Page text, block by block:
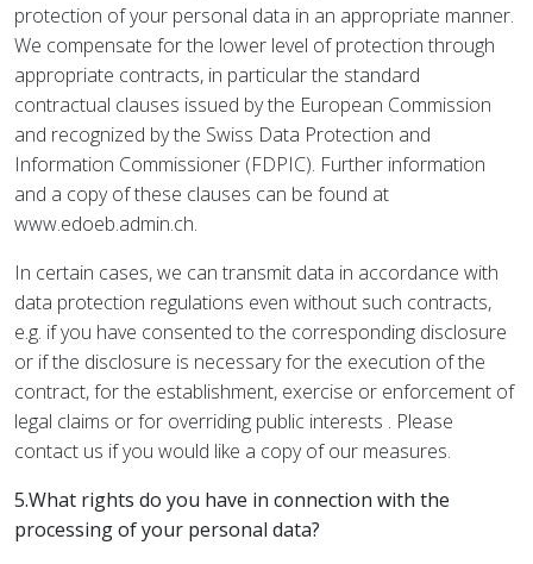
protection of your personal data in an appropriate manner.
We compensate for the lower level of protection through
appropriate contracts, in particular the standard
contractual clauses issued by the European Commission
and recognized by the Swiss Data Protection and
Information Commissioner (FDPIC). Further information
and a copy of these clauses can be found at
www.edoeb.admin.ch.
In certain cases, we can transmit data in accordance with
data protection regulations even without such contracts,
e.g. if you have consented to the corresponding disclosure
or if the disclosure is necessary for the execution of the
contract, for the establishment, exercise or enforcement of
legal claims or for overriding public interests . Please
contact us if you would like a copy of our measures.
5.What rights do you have in connection with the
processing of your personal data?